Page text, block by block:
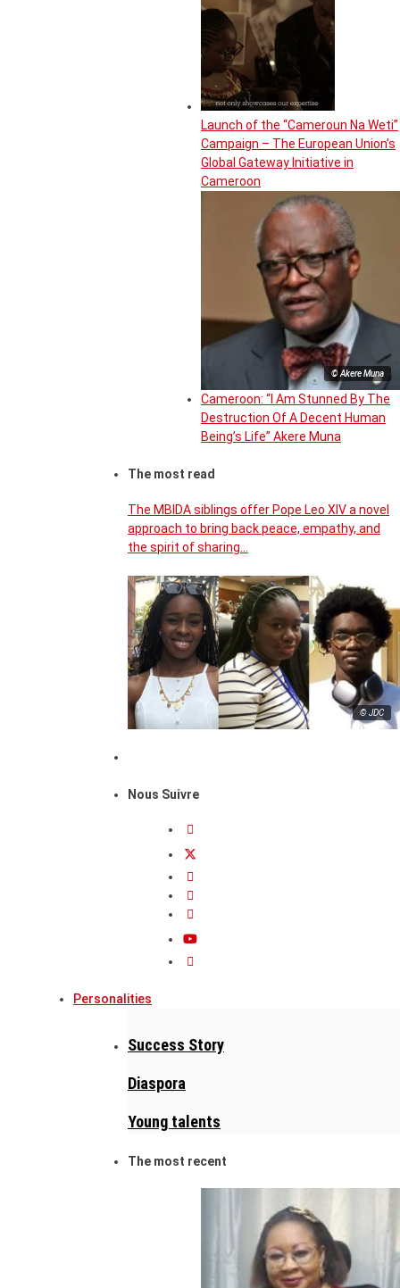
Launch of the “Cameroun Na Weti”
Campaign – The European Union’s
Global Gateway Initiative in
Cameroon
© Akere Muna
Cameroon: “I Am Stunned By The
Destruction Of A Decent Human
Being’s Life” Akere Muna
The most read
The MBIDA siblings offer Pope Leo XIV a novel
approach to bring back peace, empathy, and
the spirit of sharing…
© JDC
Nous Suivre
Personalities
Success Story
Diaspora
Young talents
The most recent